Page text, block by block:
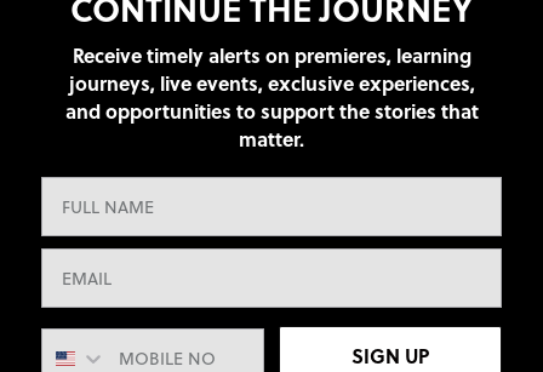
Receive timely alerts on premieres, learning
journeys, live events, exclusive experiences,
and opportunities to support the stories that
matter.
SIGN UP